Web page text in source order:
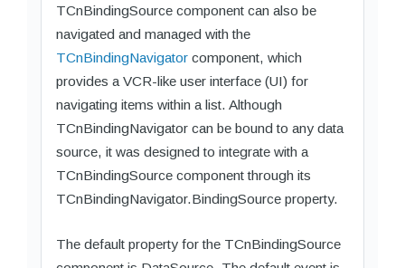
TCnBindingSource component can also be
navigated and managed with the
TCnBindingNavigator component, which
provides a VCR-like user interface (UI) for
navigating items within a list. Although
TCnBindingNavigator can be bound to any data
source, it was designed to integrate with a
TCnBindingSource component through its
TCnBindingNavigator.BindingSource property.
The default property for the TCnBindingSource